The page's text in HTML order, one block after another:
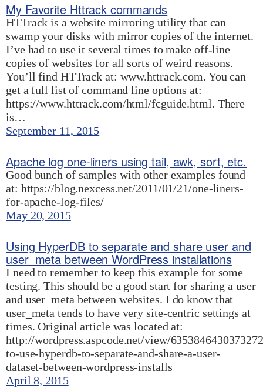
My Favorite Httrack commands
HTTrack is a website mirroring utility that can
swamp your disks with mirror copies of the internet.
I’ve had to use it several times to make off-line
copies of websites for all sorts of weird reasons.
You’ll find HTTrack at: www.httrack.com. You can
get a full list of command line options at:
https://www.httrack.com/html/fcguide.html. There
is…
September 11, 2015
Apache log one-liners using tail, awk, sort, etc.
Good bunch of samples with other examples found
at: https://blog.nexcess.net/2011/01/21/one-liners-
for-apache-log-files/
May 20, 2015
Using HyperDB to separate and share user and
user_meta between WordPress installations
I need to remember to keep this example for some
testing. This should be a good start for sharing a user
and user_meta between websites. I do know that
user_meta tends to have very site-centric settings at
times. Original article was located at:
http://wordpress.aspcode.net/view/
to-use-hyperdb-to-separate-and-share-a-user-
dataset-between-wordpress-installs
April 8, 2015